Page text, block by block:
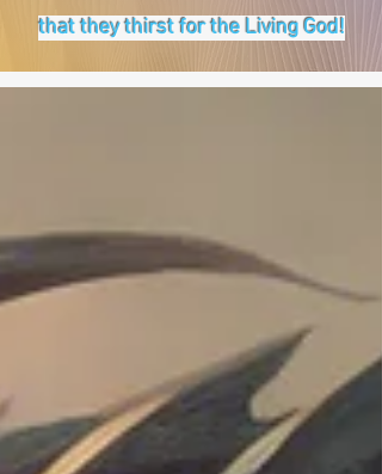
that they thirst for the Living God!